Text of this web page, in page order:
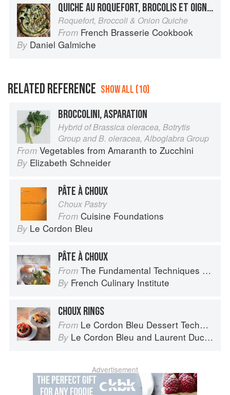
QUICHE AU ROQUEFORT, BROCOLIS ET OIGNON
Roquefort, Broccoli & Onion Quiche
From French Brasserie Cookbook
By Daniel Galmiche
RELATED REFERENCE SHOW ALL (10)
BROCCOLINI, ASPARATION
Hybrid of Brassica oleracea, Botrytis
Group and B. oleracea, Alboglabra Group
From Vegetables from Amaranth to Zucchini
By Elizabeth Schneider
PÂTE À CHOUX
Choux Pastry
From Cuisine Foundations
By Le Cordon Bleu
PÂTE À CHOUX
From The Fundamental Techniques of Classic Cuisine
By French Culinary Institute
CHOUX RINGS
From Le Cordon Bleu Dessert Techniques
By Le Cordon Bleu and Laurent Duchêne
Advertisement